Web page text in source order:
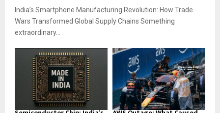
India’s Smartphone Manufacturing Revolution: How Trade
Wars Transformed Global Supply Chains Something
extraordinary...